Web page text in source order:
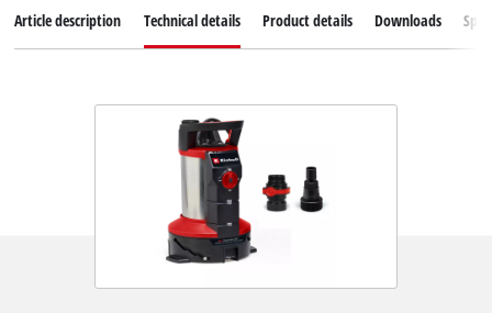
Article description Technical details Product details Downloads